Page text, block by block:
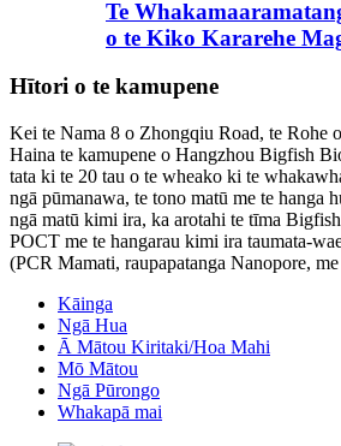
Te
o te Kiko Kararehe
Hītori o te kamupene
Kei te Nama 8 o Zhongqiu Road, te Rohe
Haina te kamupene o Hangzhou Bigfish
tata ki te 20 tau o te wheako ki te
ngā pūmanawa, te tono matū me te hanga
ngā matū kimi ira, ka arotahi te tīma
POCT me te hangarau kimi ira taumata-
(PCR Mamati, raupapatanga Nanopore,
Kāinga
Ngā Hua
Ā Mātou Kiritaki/Hoa Mahi
Mō Mātou
Ngā Pūrongo
Whakapā mai